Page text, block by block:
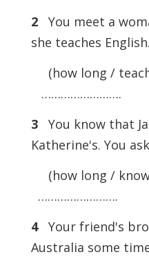
2You meet a
she teaches
(how long /
…………………….
3You know that
Katherine's. You
(how long /
…………………….
4Your friend's
Australia some